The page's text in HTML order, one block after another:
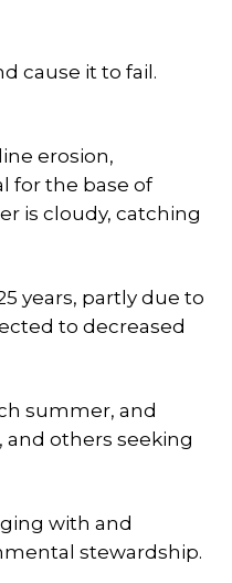
cause it to fail.
erosion,
for the base of
is cloudy, catching
years, partly due to
to decreased
summer, and
others seeking
with and
stewardship.